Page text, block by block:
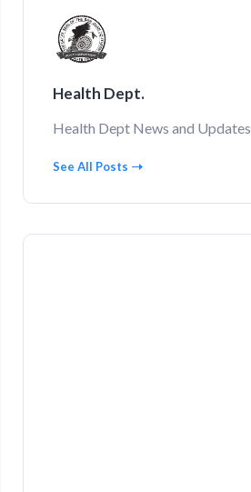
Health Dept.
Health Dept News and Updates
See All Posts